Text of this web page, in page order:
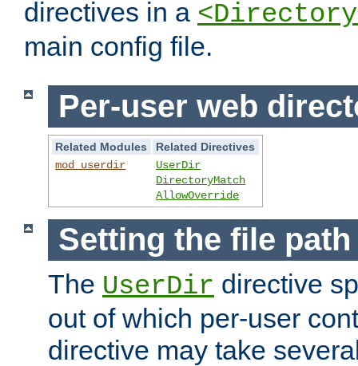
directives in a
main config file.
Per-user web
Related Modules
Related Directives
mod_userdir
UserDir
DirectoryMatch
AllowOverride
Setting the file
The UserDir directive
out of which per-user
directive may take